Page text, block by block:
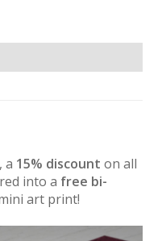
a 15% discount on all
into a free bi-
art print!